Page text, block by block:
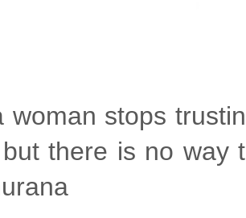
woman stops
there is no way